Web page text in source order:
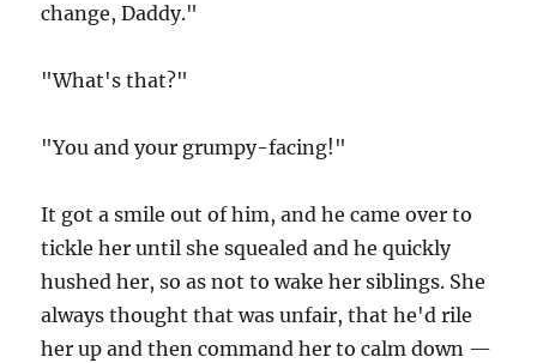
change, Daddy."
"What's that?"
"You and your grumpy-facing!"
It got a smile out of him, and he came over to
tickle her until she squealed and he quickly
hushed her, so as not to wake her siblings. She
always thought that was unfair, that he'd rile
her up and then command her to calm down —